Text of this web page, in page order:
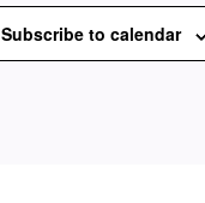
Subscribe to calendar